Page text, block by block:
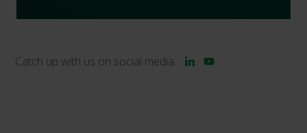
Catch up with us on social media: